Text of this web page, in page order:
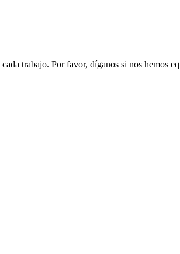
trabajo. Por favor, díganos si nos hemos